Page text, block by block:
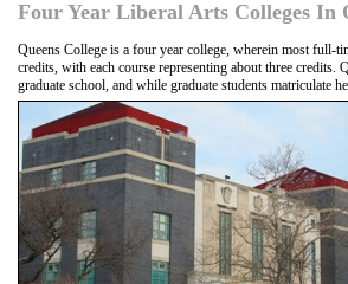
Four Year Liberal Arts Colleges In
Queens College is a four year college, wherein most full-
credits, with each course representing about three credits.
graduate school, and while graduate students matriculate